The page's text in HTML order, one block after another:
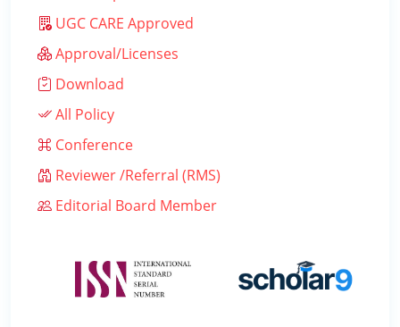
UGC CARE Approved
Approval/Licenses
Download
All Policy
Conference
Reviewer /Referral (RMS)
Editorial Board Member